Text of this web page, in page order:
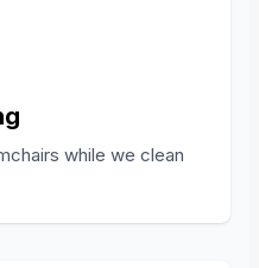
while we clean